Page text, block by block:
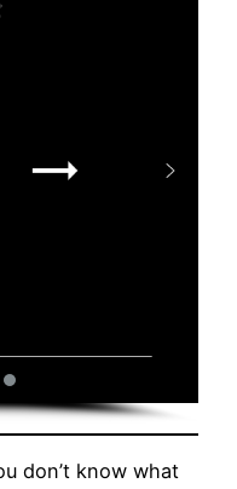
don’t know what